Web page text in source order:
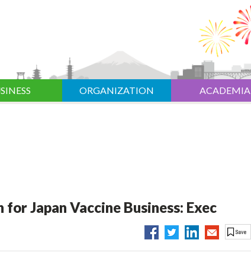
ORGANIZATION ACADEMIA
Japan Vaccine Business: Exec